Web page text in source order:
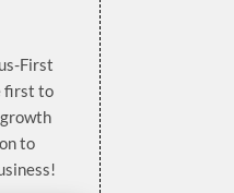
First
first to
to